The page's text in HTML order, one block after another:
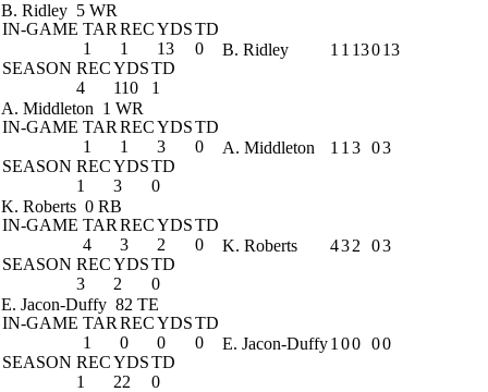
B. Ridley 5 WR
IN-GAME TAR RECYDSTD
1
1 13
0
SEASON RECYDSTD
4
110 1
B. Ridley 1 1 13013
A. Middleton 1 WR
IN-GAME TAR RECYDSTD
1
1 3
0
SEASON RECYDSTD
1
3 0
A. Middleton 1 1 3 03
K. Roberts 0 RB
IN-GAME TAR RECYDSTD
4
3 2
0
SEASON RECYDSTD
3
2 0
K. Roberts 432 03
E. Jacon-Duffy 82 TE
IN-GAME TAR RECYDSTD
1
0 0
0
SEASON RECYDSTD
1
22 0
E. Jacon-Duffy1 00 00